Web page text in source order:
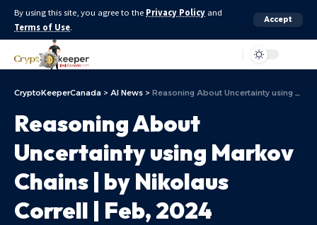
By using this site, you agree to the Privacy Policy and
Terms of Use.
Accept
CryptoKeeperCanada > AI News > Reasoning About Uncertainty using Markov Chains | by Nikolaus Correll | Feb, 2024
Reasoning About
Uncertainty using Markov
Chains | by Nikolaus
Correll | Feb, 2024